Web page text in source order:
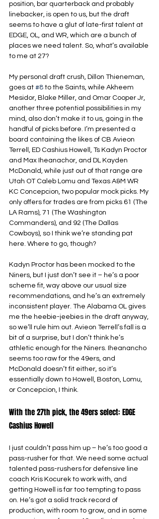
position, bar quarterback and probably
linebacker, is open to us, but the draft
seems to have a glut of late-first talent at
EDGE, OL, and WR, which are a bunch of
places we need talent. So, what’s available
to me at 27?
My personal draft crush, Dillon Thieneman,
goes at #8 to the Saints, while Akheem
Mesidor, Blake Miller, and Omar Cooper Jr,
another three potential possibilities in my
mind, also don’t make it to us, going in the
handful of picks before. I’m presented a
board containing the likes of CB Avieon
Terrell, ED Cashius Howell, Ts Kadyn Proctor
and Max Iheanachor, and DL Kayden
McDonald, while just out of that range are
Utah OT Caleb Lomu and Texas A&M WR
KC Concepcion, two popular mock picks. My
only offers for trades are from picks 61 (The
LA Rams), 71 (The Washington
Commanders), and 92 (The Dallas
Cowboys), so I think we’re standing pat
here. Where to go, though?
Kadyn Proctor has been mocked to the
Niners, but I just don’t see it – he’s a poor
scheme fit, way above our usual size
recommendations, and he’s an extremely
inconsistent player. The Alabama OL gives
me the heebie-jeebies in the draft anyway,
so we’ll rule him out. Avieon Terrell’s fall is a
bit of a surprise, but I don’t think he’s
athletic enough for the Niners. Iheanancho
seems too raw for the 49ers, and
McDonald doesn’t fit either, so it’s
essentially down to Howell, Boston, Lomu,
or Concepcion, I think.
With the 27th pick, the 49ers select: EDGE
Cashius Howell
I just couldn’t pass him up – he’s too good a
pass-rusher for that. We need some actual
talented pass-rushers for defensive line
coach Kris Kocurek to work with, and
getting Howell is far too tempting to pass
on. He’s got a solid track record of
production, with room to grow, and in some